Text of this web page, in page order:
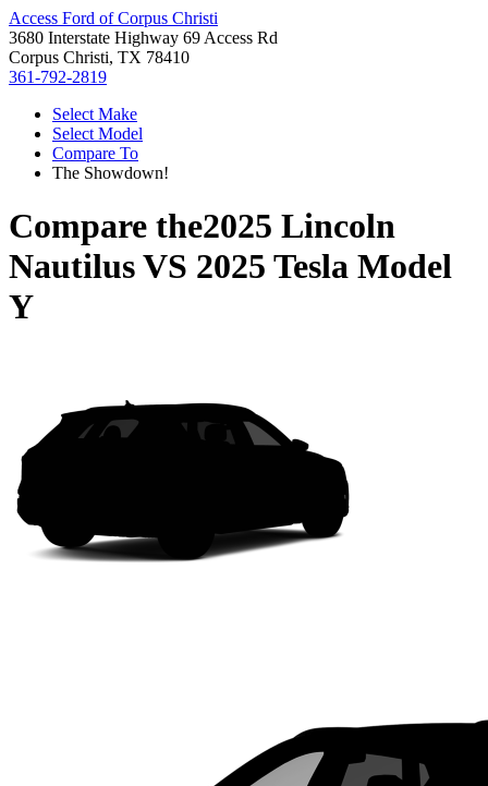
Access Ford of Corpus Christi
3680 Interstate Highway 69 Access Rd
Corpus Christi, TX 78410
361-792-2819
Select Make
Select Model
Compare To
The Showdown!
Compare the2025 Lincoln
NautilusVS 2025 Tesla Model
Y